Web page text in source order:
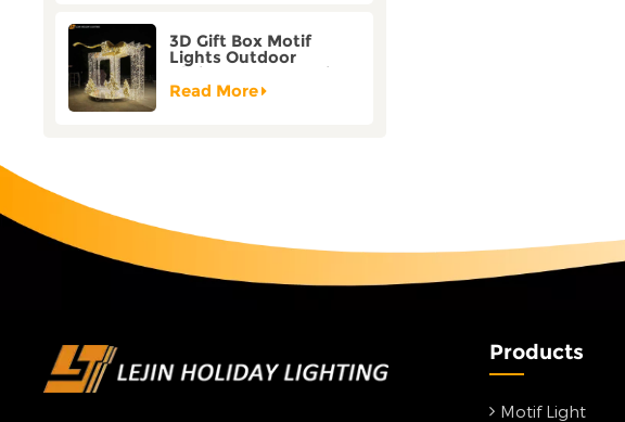
3D Gift Box Motif
Lights Outdoor
Christmas Decorative
Lights
Read More
Products
Motif Light